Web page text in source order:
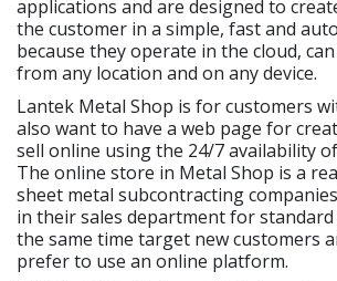
applications and are designed to
the customer in a simple, fast and
because they operate in the cloud, can
from any location and on any device.
Lantek Metal Shop is for customers
also want to have a web page for
sell online using the 24/7 availability
The online store in Metal Shop is a
sheet metal subcontracting
in their sales department for
the same time target new customers
prefer to use an online platform.